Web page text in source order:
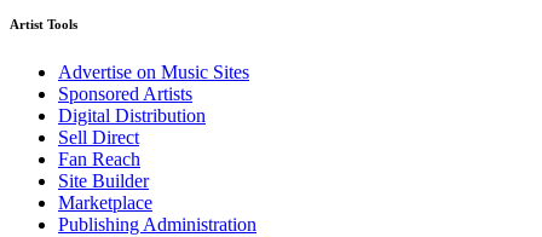
Artist Tools
Advertise on Music Sites
Sponsored Artists
Digital Distribution
Sell Direct
Fan Reach
Site Builder
Marketplace
Publishing Administration